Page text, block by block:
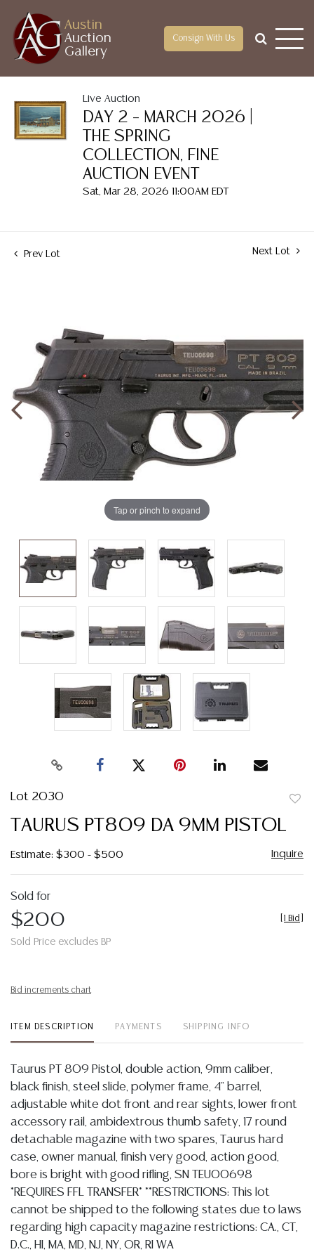
Austin
Auction
Gallery
Consign With Us
Live Auction
DAY 2 – MARCH 2026 |
THE SPRING
COLLECTION, FINE
AUCTION EVENT
Sat, Mar 28, 2026 11:00AM EDT
Prev Lot Next Lot
Tap or pinch to expand
Lot 2030
TAURUS PT809 DA 9MM PISTOL
Estimate: $300 - $500 Inquire
Sold for
$200
Sold Price excludes BP
1 Bid
Bid increments chart
ITEM DESCRIPTION PAYMENTS SHIPPING INFO
Taurus PT 809 Pistol, double action, 9mm caliber,
black finish, steel slide, polymer frame, 4" barrel,
adjustable white dot front and rear sights, lower front
accessory rail, ambidextrous thumb safety, 17 round
detachable magazine with two spares, Taurus hard
case, owner manual, finish very good, action good,
bore is bright with good rifling, SN TEU00698
*REQUIRES FFL TRANSFER* **RESTRICTIONS: This lot
cannot be shipped to the following states due to laws
regarding high capacity magazine restrictions: CA., CT,
D.C., HI, MA, MD, NJ, NY, OR, RI WA